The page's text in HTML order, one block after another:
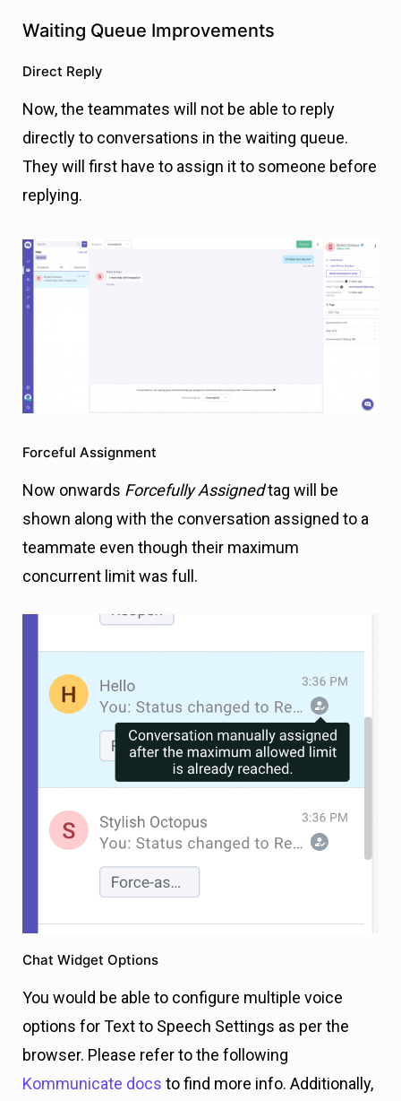
Waiting Queue Improvements
Direct Reply
Now, the teammates will not be able to reply
directly to conversations in the waiting queue.
They will first have to assign it to someone before
replying.
Forceful Assignment
Now onwards Forcefully Assignedtag will be
shown along with the conversation assigned to a
teammate even though their maximum
concurrent limit was full.
Chat Widget Options
You would be able to configure multiple voice
options for Text to Speech Settings as per the
browser. Please refer to the following
Kommunicate docs to find more info. Additionally,